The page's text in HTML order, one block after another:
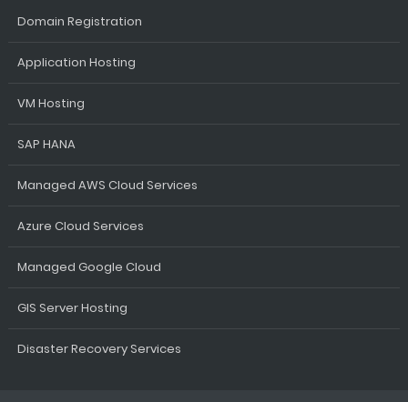
Domain Registration
Application Hosting
VM Hosting
SAP HANA
Managed AWS Cloud Services
Azure Cloud Services
Managed Google Cloud
GIS Server Hosting
Disaster Recovery Services